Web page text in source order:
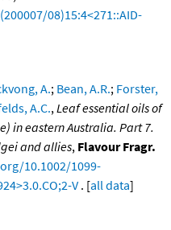
08)15:4<271::AID-
A.; Bean, A.R.; Forster,
A.C., Leaf essential oils of
in eastern Australia. Part 7.
and allies, Flavour Fragr.
10.1002/1099-
V . [all data]